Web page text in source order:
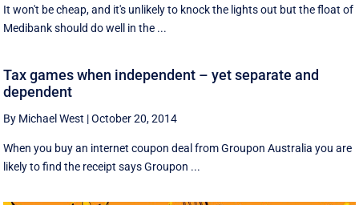
It won't be cheap, and it's unlikely to knock the lights out but the float of
Medibank should do well in the ...
Tax games when independent – yet separate and
dependent
By Michael West |October 20, 2014
When you buy an internet coupon deal from Groupon Australia you are
likely to find the receipt says Groupon ...